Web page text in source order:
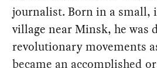
journalist. Born in a small,
village near Minsk, he was
revolutionary movements
became an accomplished